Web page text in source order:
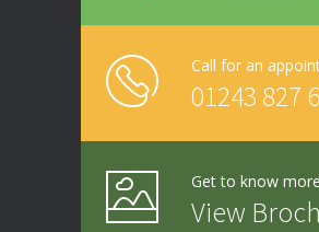
Call for an
01243 827
Get to know
View